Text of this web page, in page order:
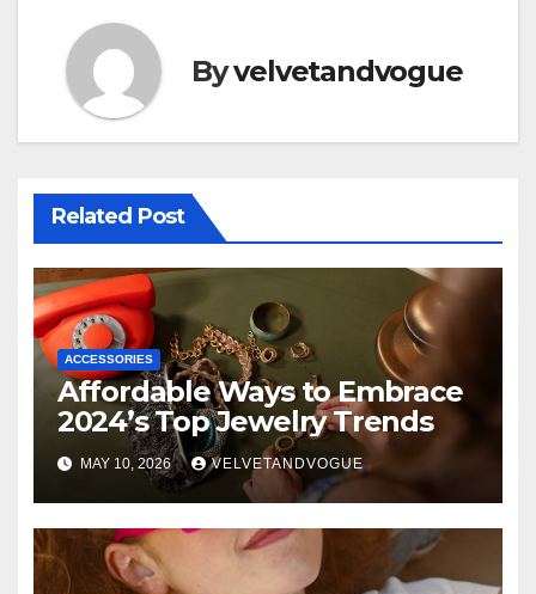
Byvelvetandvogue
Related Post
ACCESSORIES
Affordable Ways to Embrace
2024’s Top Jewelry Trends
MAY 10, 2026 VELVETANDVOGUE